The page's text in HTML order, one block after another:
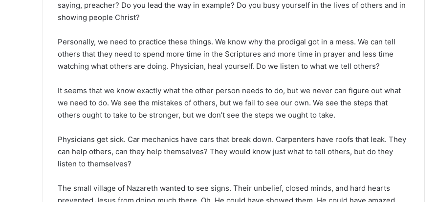
saying, preacher? Do you lead the way in example? Do you busy yourself in the lives of others and in
showing people Christ?
Personally, we need to practice these things. We know why the prodigal got in a mess. We can tell
others that they need to spend more time in the Scriptures and more time in prayer and less time
watching what others are doing. Physician, heal yourself. Do we listen to what we tell others?
It seems that we know exactly what the other person needs to do, but we never can figure out what
we need to do. We see the mistakes of others, but we fail to see our own. We see the steps that
others ought to take to be stronger, but we don’t see the steps we ought to take.
Physicians get sick. Car mechanics have cars that break down. Carpenters have roofs that leak. They
can help others, can they help themselves? They would know just what to tell others, but do they
listen to themselves?
The small village of Nazareth wanted to see signs. Their unbelief, closed minds, and hard hearts